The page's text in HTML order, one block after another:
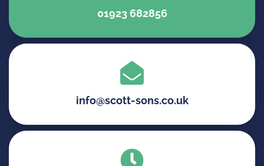
01923 682856
info@scott-sons.co.uk